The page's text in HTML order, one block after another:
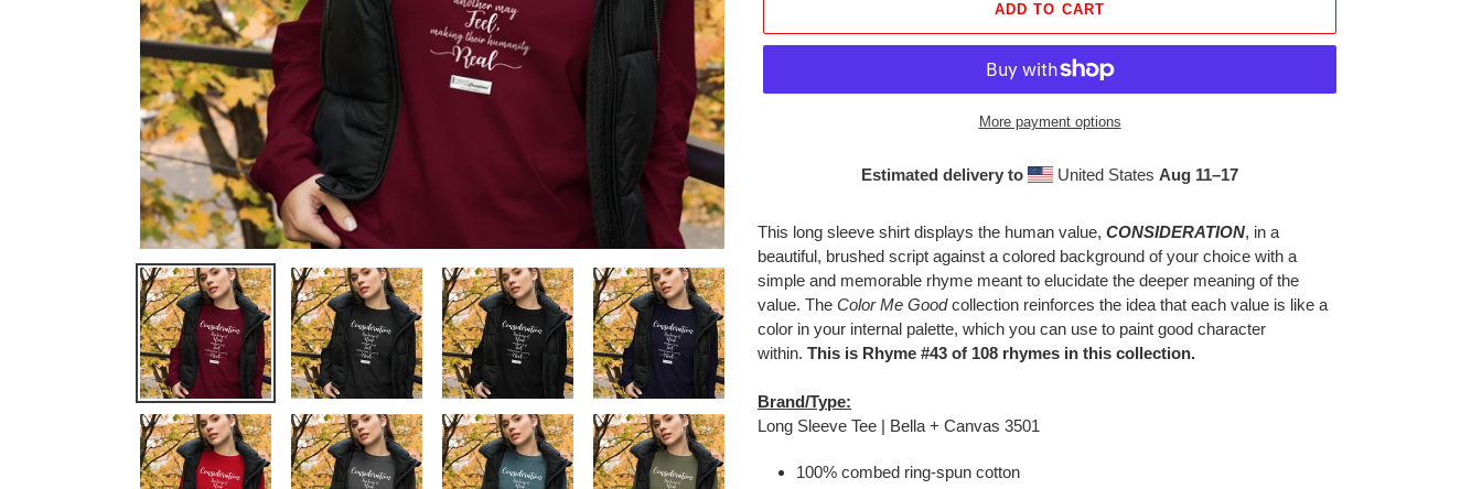
ADD TO CART
More payment options
Estimated delivery to United States Aug 11⁠–17
product
to
your
cart
This long sleeve shirt displays the human value, CONSIDERATION, in a
beautiful, brushed script against a colored background of your choice with a
simple and memorable rhyme meant to elucidate the deeper meaning of the
value. The Color Me Goodcollection reinforces the idea that each value is like a
color in your internal palette, which you can use to paint good character
within. This is Rhyme #43 of 108 rhymes in this collection.
Brand/Type:
Long Sleeve Tee | Bella + Canvas 3501
100% combed ring-spun cotton